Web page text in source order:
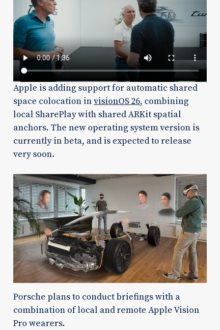
Apple is adding support for automatic shared
space colocation invisionOS 26, combining
local SharePlay with shared ARKit spatial
anchors. The new operating system version is
currently in beta, and is expected to release
very soon.
Porsche plans to conduct briefings with a
combination of local and remote Apple Vision
Pro wearers.